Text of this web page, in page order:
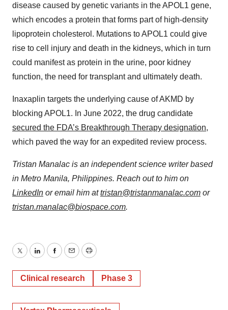
disease caused by genetic variants in the APOL1 gene,
which encodes a protein that forms part of high-density
lipoprotein cholesterol. Mutations to APOL1 could give
rise to cell injury and death in the kidneys, which in turn
could manifest as protein in the urine, poor kidney
function, the need for transplant and ultimately death.
Inaxaplin targets the underlying cause of AKMD by
blocking APOL1. In June 2022, the drug candidate
secured the FDA’s Breakthrough Therapy designation,
which paved the way for an expedited review process.
Tristan Manalac is an independent science writer based
in Metro Manila, Philippines. Reach out to him on
LinkedIn or email him attristan@tristanmanalac.com or
tristan.manalac@biospace.com.
TwitterLinkedInFacebook
EmailPrint
Clinical research Phase 3